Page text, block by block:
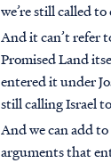
we’re still called
And it can’t refer
Promised Land
entered it under
still calling Israel
And we can add
arguments that